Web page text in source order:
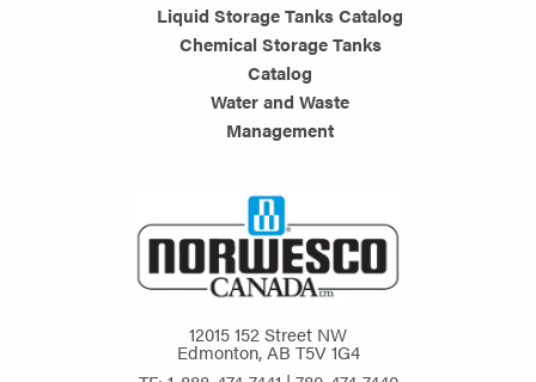
Liquid Storage Tanks Catalog
Chemical Storage Tanks
Catalog
Water and Waste
Management
12015 152 Street NW
Edmonton, AB T5V 1G4